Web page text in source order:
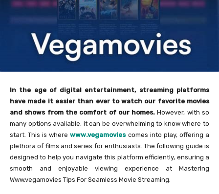
In the age of digital entertainment, streaming platforms
have made it easier than ever to watch our favorite movies
and shows from the comfort of our homes. However, with so
many options available, it can be overwhelming to know where to
start. This is wherewww.vegamovies comes into play, offering a
plethora of films and series for enthusiasts. The following guide is
designed to help you navigate this platform efficiently, ensuring a
smooth and enjoyable viewing experience at Mastering
Www.vegamovies Tips For Seamless Movie Streaming.